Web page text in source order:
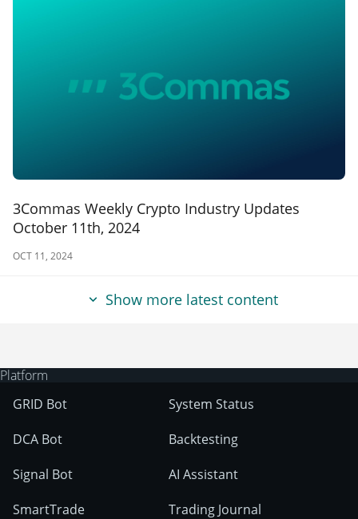
3Commas Weekly Crypto Industry Updates
October 11th, 2024
OCT 11, 2024
Show more latest content
Platform
GRID Bot
DCA Bot
Signal Bot
SmartTrade
System Status
Backtesting
AI Assistant
Trading Journal